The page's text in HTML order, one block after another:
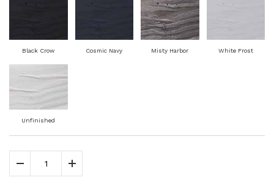
Black Crow Cosmic Navy Misty Harbor White Frost
Unfinished
Decrease QuantityIncrease Quantity